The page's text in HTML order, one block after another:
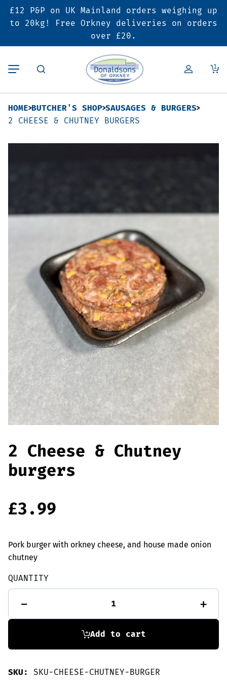
£12 P&P on UK Mainland orders weighing up
to 20kg! Free Orkney deliveries on orders
over £20.
1
Back
Butcher’s Shop
Pork
Lamb
Bacon & Cured Meats
Sausages & Burgers
Haggis & Puddings
Cooked Meats
Back
Bakery
Pies & Sausage Rolls
Ready Meals
Back
Deals & Promotions
6 for £25 Deal
SALE
Hampers
Seasonal & Festive
HOME BUTCHER'S SHOP SAUSAGES & BURGERS
2 CHEESE & CHUTNEY BURGERS
2 Cheese & Chutney
burgers
£3.99
Pork burger with orkney cheese, and house made onion
chutney
QUANTITY
-
Chutney
+
Add to cart
SKU: SKU-CHEESE-CHUTNEY-BURGER